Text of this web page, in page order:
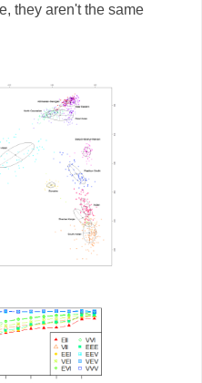
they aren't the same